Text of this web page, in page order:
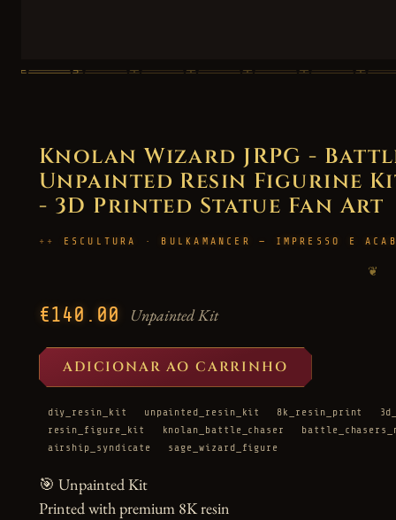
Knolan Wizard JRPG -
Unpainted Resin Figurine
- 3D Printed Statue Fan Art
ESCULTURA · BULKAMANCER — IMPRESSO E
❦
€140.00 Unpainted Kit
ADICIONAR AO CARRINHO
diy_resin_kit unpainted_resin_kit 8k_resin_print
resin_figure_kit
knolan_battle_chaser
airship_syndicate
sage_wizard_figure
🎯 Unpainted Kit
Printed with premium 8K resin